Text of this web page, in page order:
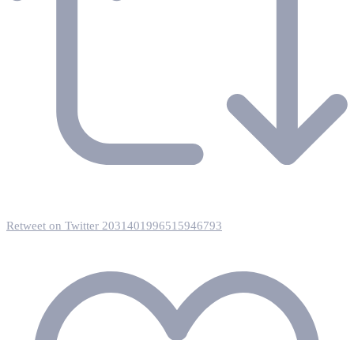
Retweet on Twitter 2031401996515946793